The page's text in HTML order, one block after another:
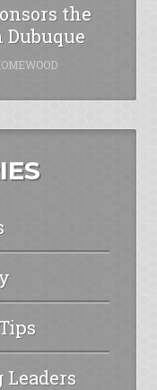
the
Dubuque
Leaders